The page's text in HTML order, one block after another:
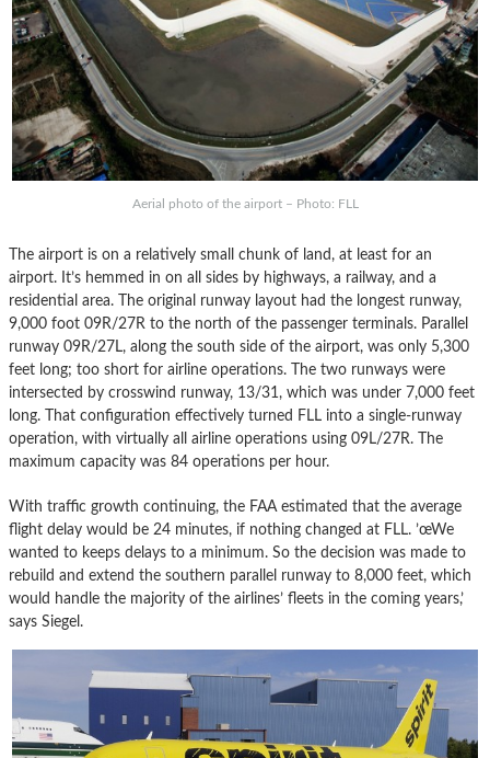
Aerial photo of the airport – Photo: FLL
The airport is on a relatively small chunk of land, at least for an
airport. It’s hemmed in on all sides by highways, a railway, and a
residential area. The original runway layout had the longest runway,
9,000 foot 09R/27R to the north of the passenger terminals. Parallel
runway 09R/27L, along the south side of the airport, was only 5,300
feet long; too short for airline operations. The two runways were
intersected by crosswind runway, 13/31, which was under 7,000 feet
long. That configuration effectively turned FLL into a single-runway
operation, with virtually all airline operations using 09L/27R. The
maximum capacity was 84 operations per hour.
With traffic growth continuing, the FAA estimated that the average
flight delay would be 24 minutes, if nothing changed at FLL. ’œWe
wanted to keeps delays to a minimum. So the decision was made to
rebuild and extend the southern parallel runway to 8,000 feet, which
would handle the majority of the airlines’ fleets in the coming years,’
says Siegel.